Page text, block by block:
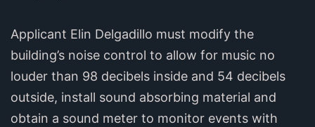
Applicant Elin Delgadillo must modify the
building’s noise control to allow for music no
louder than 98 decibels inside and 54 decibels
outside, install sound absorbing material and
obtain a sound meter to monitor events with